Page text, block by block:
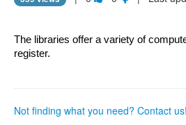
as
as
The libraries offer a variety of
register.
Not finding what you need? Contact us!